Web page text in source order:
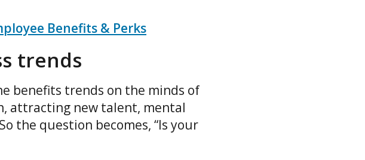
Benefits & Perks
trends
benefits trends on the minds of
attracting new talent, mental
the question becomes, “Is your